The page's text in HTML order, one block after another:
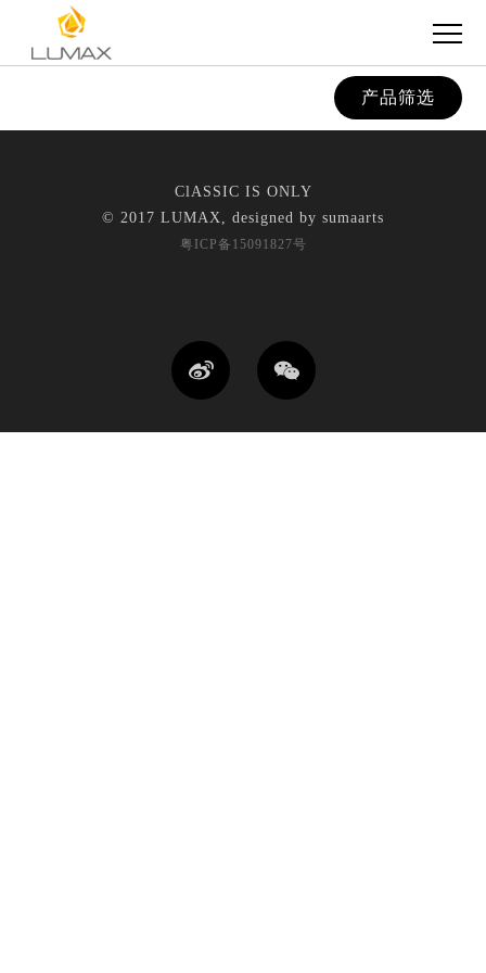
产品筛选
ClASSIC IS ONLY
© 2017 LUMAX, designed by sumaarts
粤ICP备15091827号